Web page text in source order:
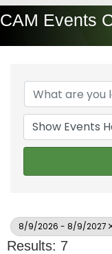
CAM Events
8/9/2026 - 8/9/2027
Results: 7